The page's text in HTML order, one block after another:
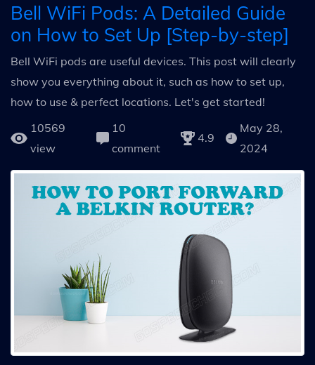
Bell WiFi Pods: A Detailed Guide
on How to Set Up [Step-by-step]
Bell WiFi pods are useful devices. This post will clearly
show you everything about it, such as how to set up,
how to use & perfect locations. Let's get started!
10569
view
10
comment
4.9
May 28,
2024